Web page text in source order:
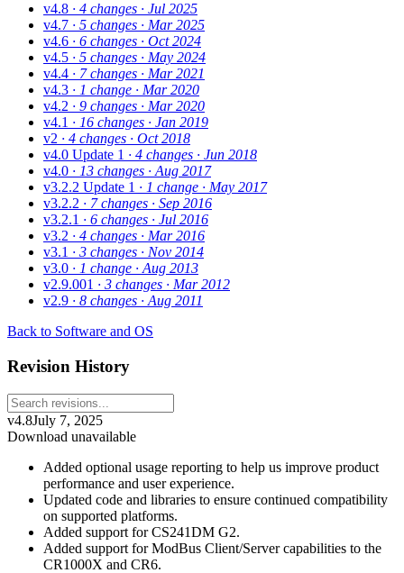
v4.8 · 4 changes · Jul 2025
v4.7 · 5 changes · Mar 2025
v4.6 · 6 changes · Oct 2024
v4.5 · 5 changes · May 2024
v4.4 · 7 changes · Mar 2021
v4.3 · 1 change · Mar 2020
v4.2 · 9 changes · Mar 2020
v4.1 · 16 changes · Jan 2019
v2 · 4 changes · Oct 2018
v4.0 Update 1 · 4 changes · Jun 2018
v4.0 · 13 changes · Aug 2017
v3.2.2 Update 1 · 1 change · May 2017
v3.2.2 · 7 changes · Sep 2016
v3.2.1 · 6 changes · Jul 2016
v3.2 · 4 changes · Mar 2016
v3.1 · 3 changes · Nov 2014
v3.0 · 1 change · Aug 2013
v2.9.001 · 3 changes · Mar 2012
v2.9 · 8 changes · Aug 2011
Back to Software and OS
Revision History
v4.8July 7, 2025
Download unavailable
Added optional usage reporting to help us improve product
performance and user experience.
Updated code and libraries to ensure continued compatibility
on supported platforms.
Added support for CS241DM G2.
Added support for ModBus Client/Server capabilities to the
CR1000X and CR6.